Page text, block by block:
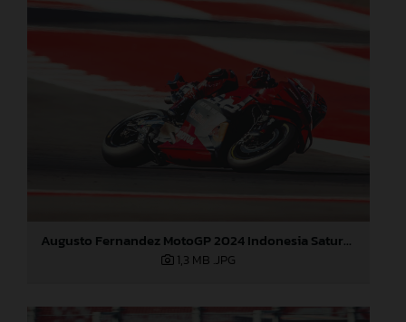
Augusto Fernandez MotoGP 2024 Indonesia Saturday
1,3 MB .JPG